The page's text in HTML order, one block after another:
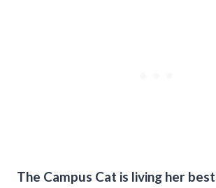
The Campus Cat is living her